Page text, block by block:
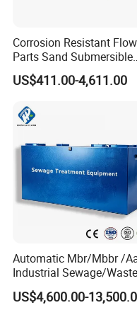
Corrosion Resistant Flow
Parts Sand Submersible
Slurry Pump for Urban
Renovation Dredging
US$411.00-4,611.00
Automatic Mbr/Mbbr /
Industrial Sewage/Waste
Water Treatment Plant for
Textile, Medical,
US$4,600.00-